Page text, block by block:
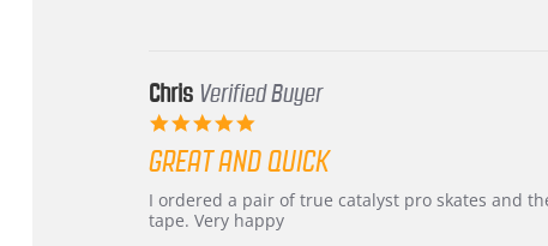
Chris Verified Buyer
rating
GREAT AND QUICK
Review
by
review
stating
I ordered a pair of true catalyst pro skates and
tape. Very happy